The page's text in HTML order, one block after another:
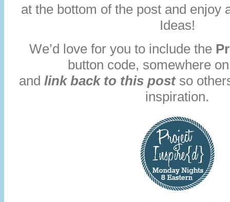
at the bottom of the post and enjoy
Ideas!
We’d love for you to include the
button code, somewhere
andlink back to this postso
inspiration.